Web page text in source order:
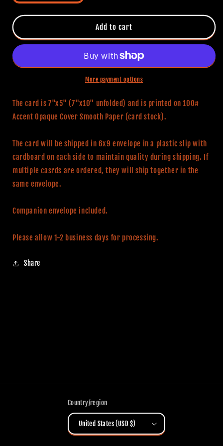
quantity
for
Shining
Themed
Card
quantity
for
Shining
Themed
Birthday
Card
(For
Add to cart
More payment options
The card is 7"x5" (7"x10" unfolded) and is printed on 100#
Accent Opaque Cover Smooth Paper (card stock).
The card will be shipped in 6x9 envelope in a plastic slip with
cardboard on each side to maintain quality during shipping. If
multiple casrds are ordered, they will ship together in the
same envelope.
Companion envelope included.
Please allow 1-2 business days for processing.
Share
Country/region
United States (USD $)